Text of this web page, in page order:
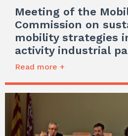
Meeting of the
Commission on
mobility strategies
activity industrial
Read more +